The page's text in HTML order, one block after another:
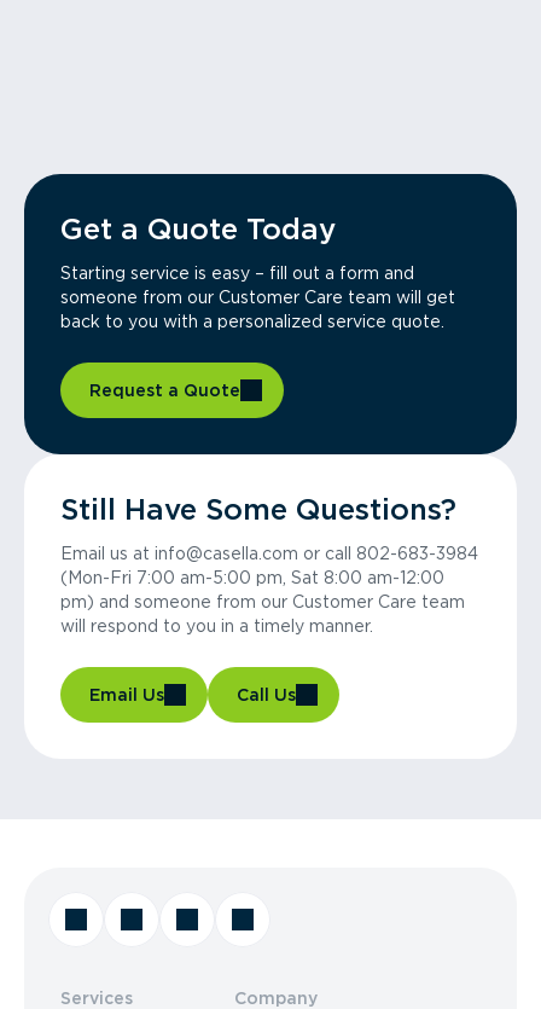
Get a Quote Today
Starting service is easy – fill out a form and
someone from our Customer Care team will get
back to you with a personalized service quote.
Request a Quote
Still Have Some Questions?
Email us at info@casella.com or call 802-683-3984
(Mon-Fri 7:00 am-5:00 pm, Sat 8:00 am-12:00
pm) and someone from our Customer Care team
will respond to you in a timely manner.
Email Us Call Us
Services Company